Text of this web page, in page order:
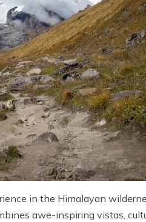
in the Himalayan
awe-inspiring vistas,